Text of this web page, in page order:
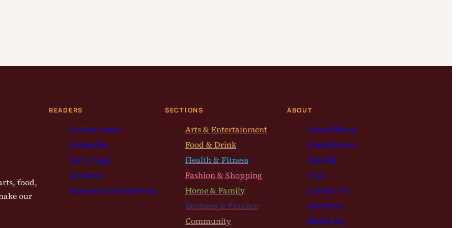
food,
our
READERS
Current Issue
Subscribe
Get a Copy
Archives
Submission Guidelines
SECTIONS
Arts & Entertainment
Food & Drink
Health & Fitness
Fashion & Shopping
Home & Family
Business & Finance
Community
ABOUT
About Bloom
Contributors
Awards
Jobs
Contact Us
Advertise
Media Kit